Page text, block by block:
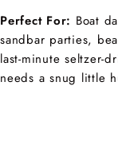
Perfect For: Boat
sandbar parties,
last-minute seltzer-
needs a snug little